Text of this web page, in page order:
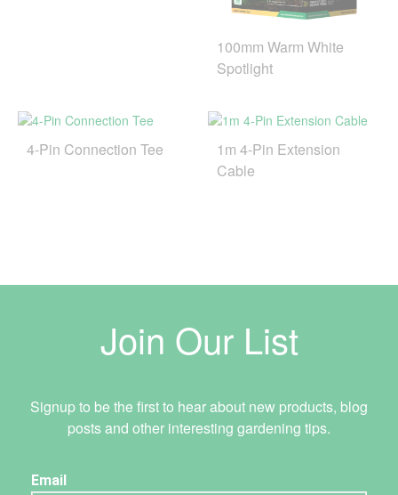
100mm Warm White
Spotlight
4-Pin Connection Tee
1m 4-Pin Extension
Cable
Join Our List
Signup to be the first to hear about new products, blog
posts and other interesting gardening tips.